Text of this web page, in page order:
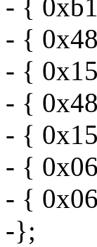
- {
- {
- {
- {
- {
- {
- {
-};